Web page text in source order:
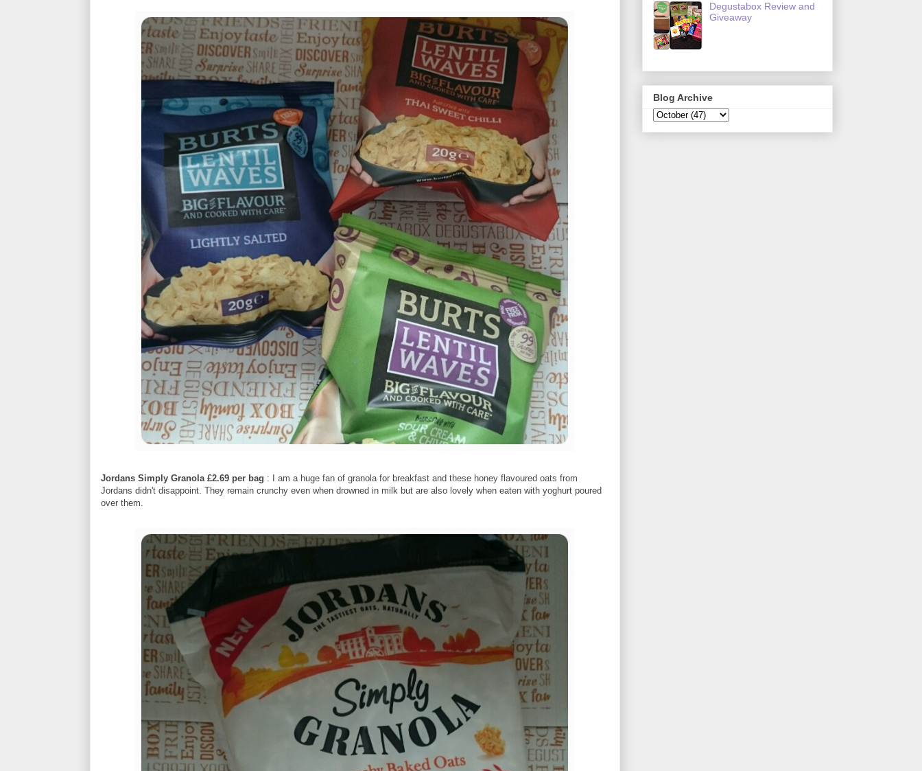
Jordans Simply Granola £2.69 per bag : I am a huge fan of granola for breakfast and these honey flavoured oats from
Jordans didn't disappoint. They remain crunchy even when drowned in milk but are also lovely when eaten with yoghurt poured
over them.
Degustabox Review and
Giveaway
Blog Archive